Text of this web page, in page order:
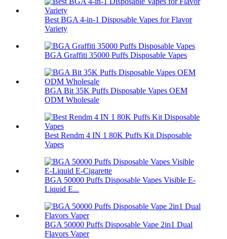
Best BGA 4-in-1 Disposable Vapes for Flavor
Variety
BGA Graffiti 35000 Puffs Disposable Vapes
BGA Bit 35K Puffs Disposable Vapes OEM
ODM Wholesale
Best Rendm 4 IN 1 80K Puffs Kit Disposable
Vapes
BGA 50000 Puffs Disposable Vapes Visible E-
Liquid E...
BGA 50000 Puffs Disposable Vape 2in1 Dual
Flavors Vaper